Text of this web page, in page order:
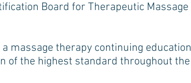
Board for Therapeutic Massage
massage therapy continuing education
of the highest standard throughout the